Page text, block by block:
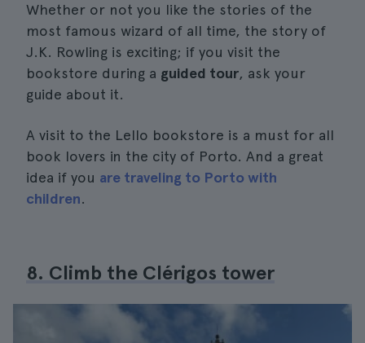
Whether or not you like the stories of the
most famous wizard of all time, the story of
J.K. Rowling is exciting; if you visit the
bookstore during a guided tour, ask your
guide about it.
A visit to the Lello bookstore is a must for all
book lovers in the city of Porto. And a great
idea if you are traveling to Porto with
children.
8. Climb the Clérigos tower